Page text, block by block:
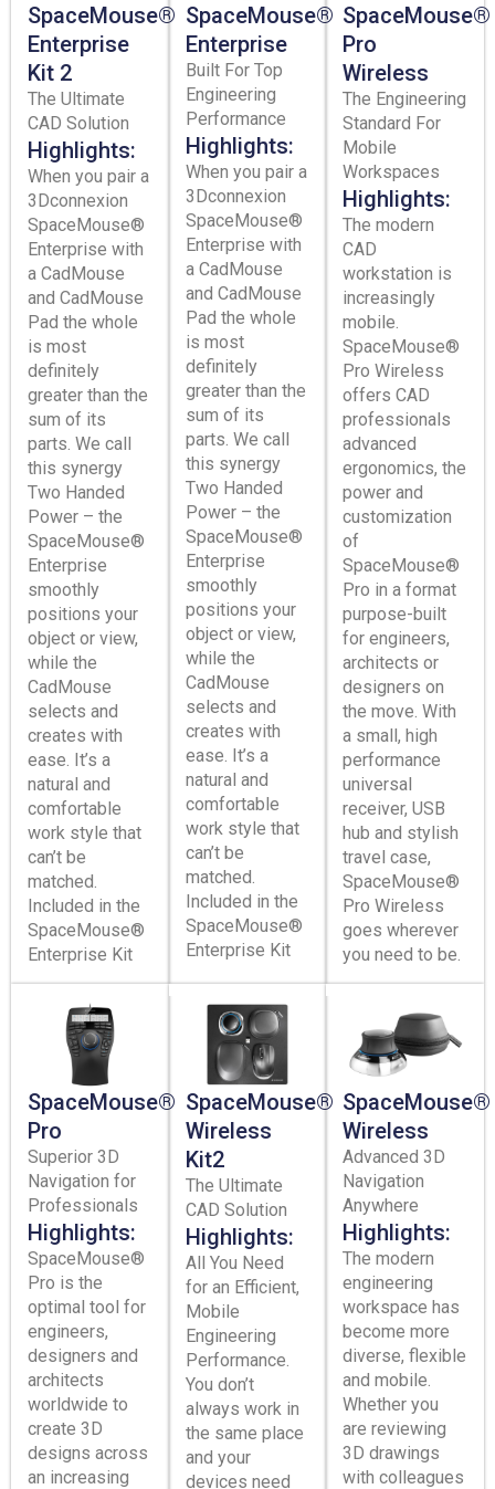
SpaceMouse®
Enterprise
Kit 2
The Ultimate
CAD Solution
Highlights:
When you pair a
3Dconnexion
SpaceMouse®
Enterprise with
a CadMouse
and CadMouse
Pad the whole
is most
definitely
greater than the
sum of its
parts. We call
this synergy
Two Handed
Power – the
SpaceMouse®
Enterprise
smoothly
positions your
object or view,
while the
CadMouse
selects and
creates with
ease. It’s a
natural and
comfortable
work style that
can’t be
matched.
Included in the
SpaceMouse®
Enterprise Kit
SpaceMouse®
Enterprise
Built For Top
Engineering
Performance
Highlights:
When you pair a
3Dconnexion
SpaceMouse®
Enterprise with
a CadMouse
and CadMouse
Pad the whole
is most
definitely
greater than the
sum of its
parts. We call
this synergy
Two Handed
Power – the
SpaceMouse®
Enterprise
smoothly
positions your
object or view,
while the
CadMouse
selects and
creates with
ease. It’s a
natural and
comfortable
work style that
can’t be
matched.
Included in the
SpaceMouse®
Enterprise Kit
SpaceMouse®
Pro
Wireless
The Engineering
Standard For
Mobile
Workspaces
Highlights:
The modern
CAD
workstation is
increasingly
mobile.
SpaceMouse®
Pro Wireless
offers CAD
professionals
advanced
ergonomics, the
power and
customization
of
SpaceMouse®
Pro in a format
purpose-built
for engineers,
architects or
designers on
the move. With
a small, high
performance
universal
receiver, USB
hub and stylish
travel case,
SpaceMouse®
Pro Wireless
goes wherever
you need to be.
SpaceMouse®
Pro
Superior 3D
Navigation for
Professionals
Highlights:
SpaceMouse®
Pro is the
optimal tool for
engineers,
designers and
architects
worldwide to
create 3D
designs across
an increasing
SpaceMouse®
Wireless
Kit2
The Ultimate
CAD Solution
Highlights:
All You Need
for an Efficient,
Mobile
Engineering
Performance.
You don’t
always work in
the same place
and your
devices need
SpaceMouse®
Wireless
Advanced 3D
Navigation
Anywhere
Highlights:
The modern
engineering
workspace has
become more
diverse, flexible
and mobile.
Whether you
are reviewing
3D drawings
with colleagues